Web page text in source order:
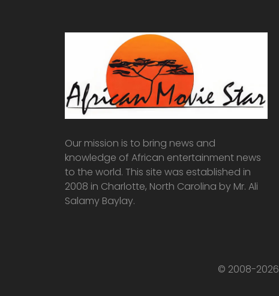
Our mission is to bring news and
knowledge of African entertainment news
to the world. This site was established in
2008 in Charlotte, North Carolina by Mr. Ali
Salamy Baylay.
© 2008-